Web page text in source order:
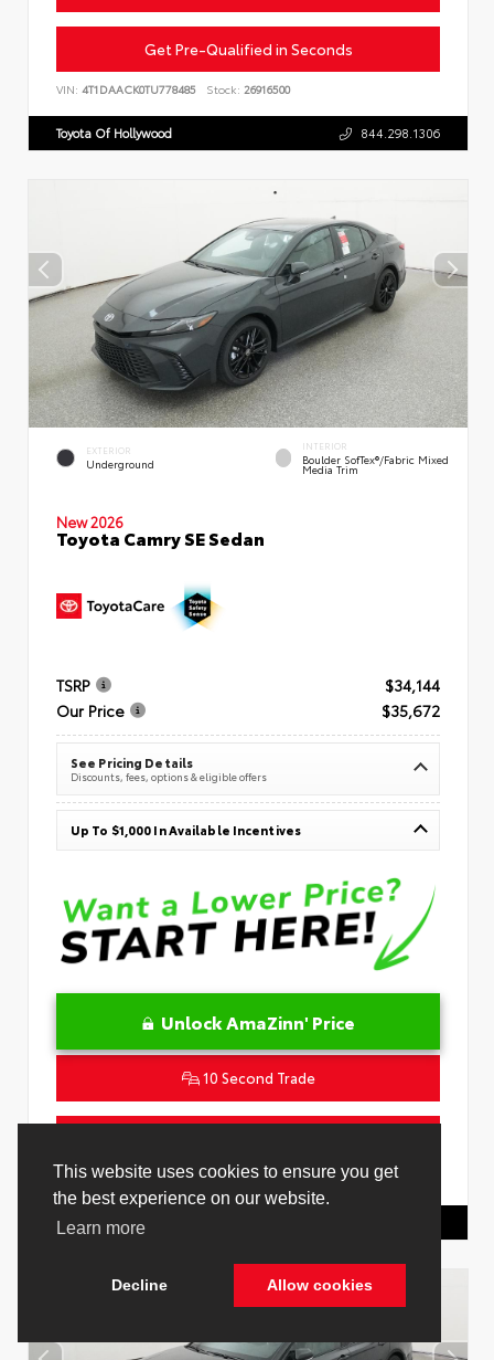
This website uses cookies to ensure you get
the best experience on our website.
Learn more
Decline Allow cookies
Get Pre-Qualified in Seconds
VIN: 4T1DAACK0TU778485 Stock: 26916500
Toyota Of Hollywood 844.298.1306
EXTERIOR
Underground
INTERIOR
Boulder SofTex®/fabric Mixed
Media Trim
New 2026
Toyota Camry SE Sedan
TSRP
$34,144
Our Price
$35,672
See Pricing Details
Discounts, fees, options & eligible offers
Up To $1,000 In Available Incentives
Unlock AmaZinn' Price
10 Second Trade
VIN:4T1DAACK1TU331034 Stock:26847800
Toyota Of Hollywood